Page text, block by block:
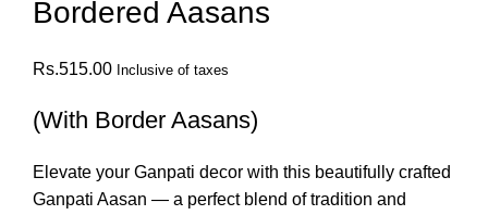
Bordered Aasans
Rs.515.00 Inclusive of taxes
(With Border Aasans)
Elevate your Ganpati decor with this beautifully crafted
Ganpati Aasan — a perfect blend of tradition and